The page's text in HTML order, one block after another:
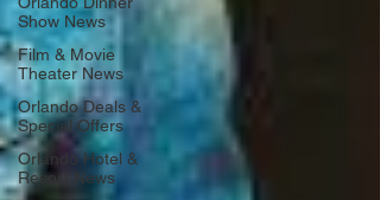
Show News
Film & Movie
Theater News
Orlando Deals &
Special Offers
Orlando Hotel &
Resort News